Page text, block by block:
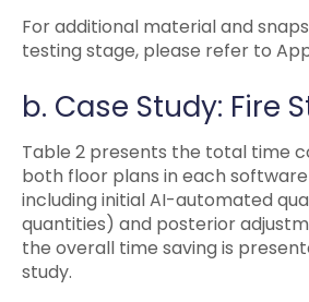
For additional material and
testing stage, please refer to
b. Case Study: Fire
Table 2 presents the total time
both floor plans in each
including initial AI-automated
quantities) and posterior
the overall time saving is
study.